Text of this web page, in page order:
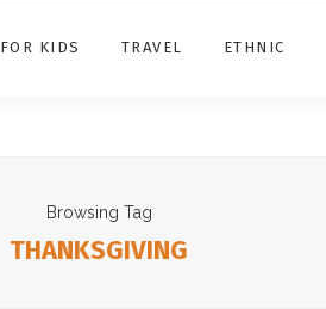
FOR KIDS TRAVEL ETHNIC
Browsing Tag
THANKSGIVING